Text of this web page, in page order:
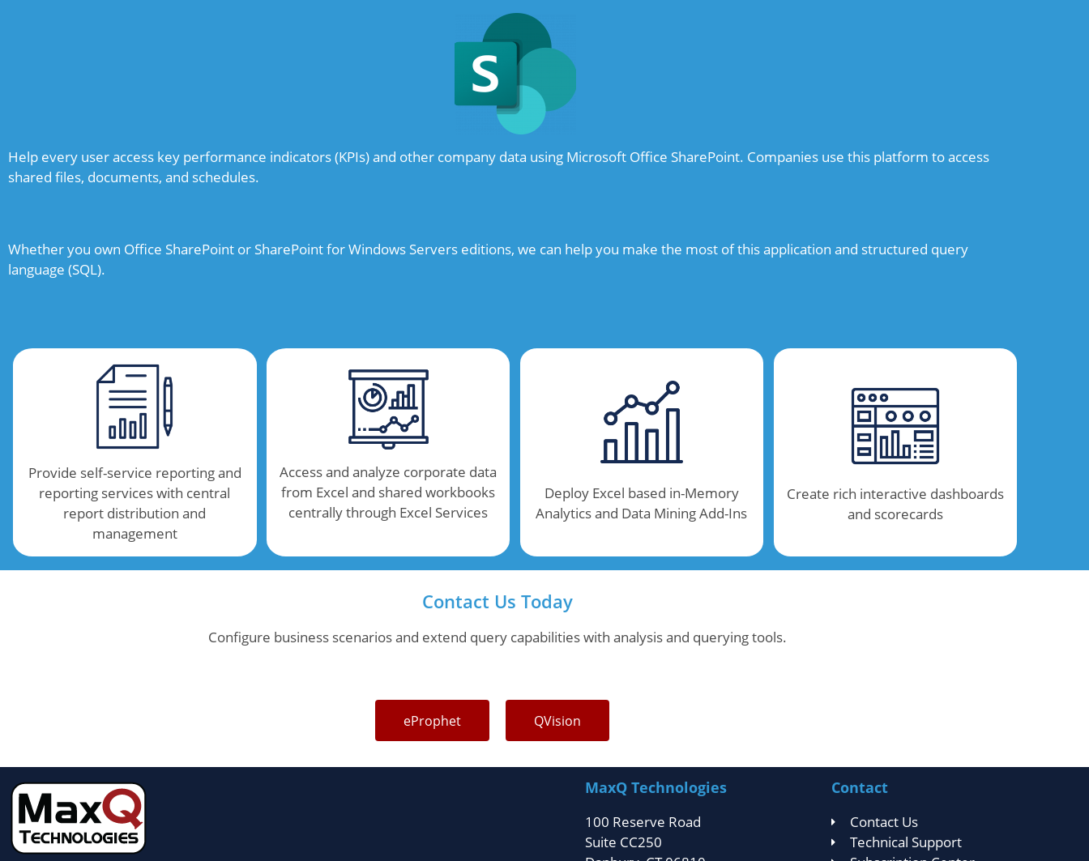
Help every user access key performance indicators (KPIs) and other company data using Microsoft Office SharePoint. Companies use this platform to access
shared files, documents, and schedules.
Whether you own Office SharePoint or SharePoint for Windows Servers editions, we can help you make the most of this application and structured query
language (SQL).
Provide self-service reporting and
reporting services with central
report distribution and
management
Access and analyze corporate data
from Excel and shared workbooks
centrally through Excel Services
Deploy Excel based in-Memory
Analytics and Data Mining Add-Ins
Create rich interactive dashboards
and scorecards
Contact Us Today
Configure business scenarios and extend query capabilities with analysis and querying tools.
eProphet QVision
MaxQ Technologies
100 Reserve Road
Suite CC250
Contact
Contact Us
Technical Support